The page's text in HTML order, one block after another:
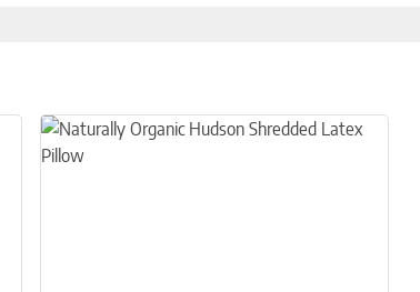
may be chosen on the product page
This product has multiple variants. The options